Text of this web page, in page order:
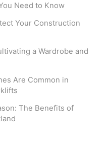
Need to Know
Your Construction
a Wardrobe and
Are Common in
The Benefits of